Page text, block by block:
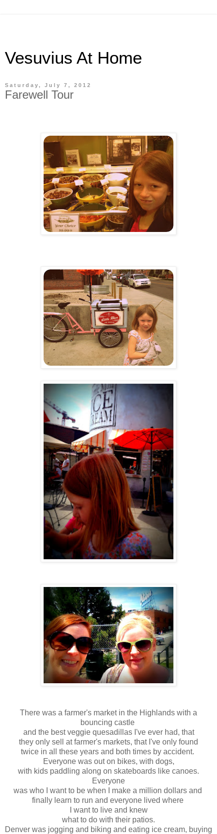
Vesuvius At Home
Saturday, July 7, 2012
Farewell Tour
There was a farmer's market in the Highlands with a
bouncing castle
and the best veggie quesadillas I've ever had, that
they only sell at farmer's markets, that I've only found
twice in all these years and both times by accident.
Everyone was out on bikes, with dogs,
with kids paddling along on skateboards like canoes.
Everyone
was who I want to be when I make a million dollars and
finally learn to run and everyone lived where
I want to live and knew
what to do with their patios.
Denver was jogging and biking and eating ice cream, buying